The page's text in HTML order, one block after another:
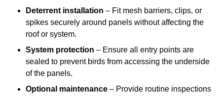
Deterrent installation – Fit mesh barriers, clips, or
spikes securely around panels without affecting the
roof or system.
System protection – Ensure all entry points are
sealed to prevent birds from accessing the underside
of the panels.
Optional maintenance – Provide routine inspections